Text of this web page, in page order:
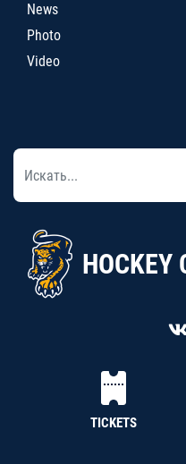
News
Photo
Video
HOCKEY
TICKETS